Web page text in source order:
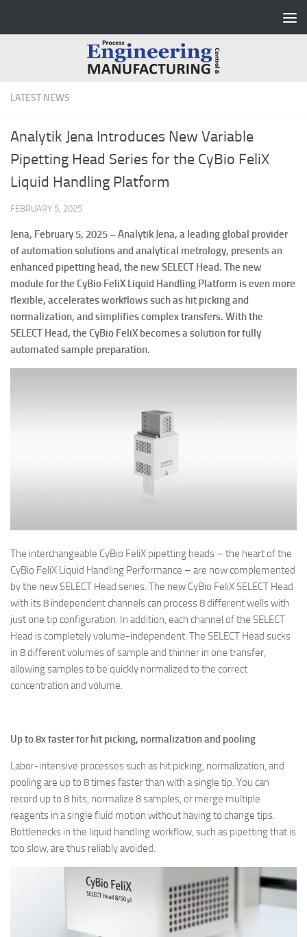
LATEST NEWS
Analytik Jena Introduces New Variable
Pipetting Head Series for the CyBio FeliX
Liquid Handling Platform
FEBRUARY 5, 2025
Jena, February 5, 2025 –Analytik Jena, a leading global provider
of automation solutions and analytical metrology, presents an
enhanced pipetting head, the new SELECT Head. The new
module for the CyBio FeliX Liquid Handling Platform is even more
flexible, accelerates workflows such as hit picking and
normalization, and simplifies complex transfers. With the
SELECT Head, the CyBio FeliX becomes a solution for fully
automated sample preparation.
The interchangeable CyBio FeliX pipetting heads – the heart of the
CyBio FeliX Liquid Handling Performance – are now complemented
by the new SELECT Head series. The new CyBio FeliX SELECT Head
with its 8 independent channels can process 8 different wells with
just one tip configuration. In addition, each channel of the SELECT
Head is completely volume-independent. The SELECT Head sucks
in 8 different volumes of sample and thinner in one transfer,
allowing samples to be quickly normalized to the correct
concentration and volume.
Up to 8x faster for hit picking, normalization and pooling
Labor-intensive processes such as hit picking, normalization, and
pooling are up to 8 times faster than with a single tip. You can
record up to 8 hits, normalize 8 samples, or merge multiple
reagents in a single fluid motion without having to change tips.
Bottlenecks in the liquid handling workflow, such as pipetting that is
too slow, are thus reliably avoided.